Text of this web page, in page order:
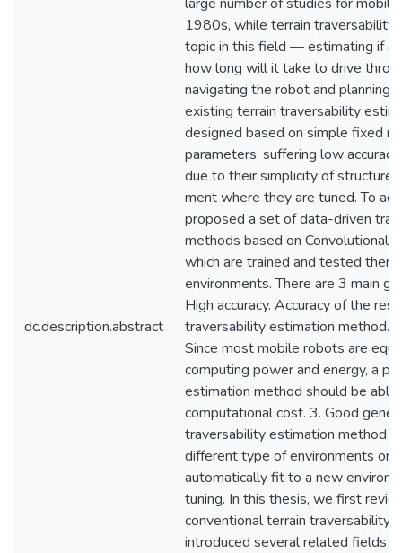
dc.description.abstract
1980s, while terrain traversability
topic in this field — estimating if
how long will it take to drive
navigating the robot and planning
existing terrain traversability
designed based on simple fixed
parameters, suffering low
due to their simplicity of structure
ment where they are tuned. To
proposed a set of data-driven
methods based on Convolutional
which are trained and tested
environments. There are 3 main
High accuracy. Accuracy of the
traversability estimation method.
Since most mobile robots are
computing power and energy, a
estimation method should be
computational cost. 3. Good
traversability estimation method
different type of environments or
automatically fit to a new
tuning. In this thesis, we first
conventional terrain traversability
introduced several related fields